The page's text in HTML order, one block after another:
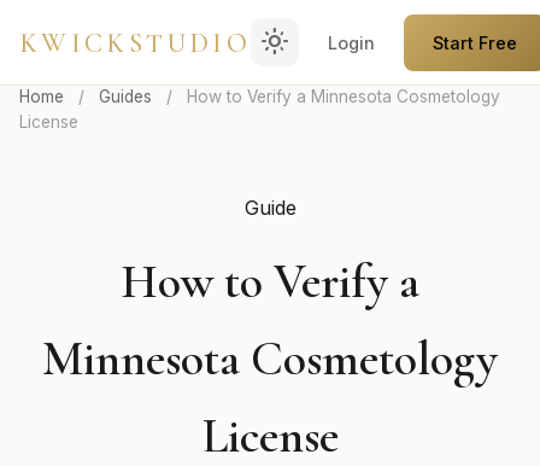
KWICKSTUDIO light_mode Login Start Free
Home / Guides /
How to Verify a Minnesota Cosmetology
License
Guide
How to Verify a
Minnesota Cosmetology
License